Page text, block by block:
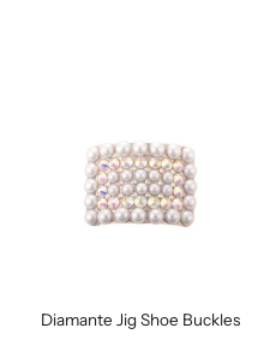
Diamante Jig Shoe Buckles